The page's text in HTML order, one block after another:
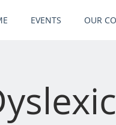
EVENTS OUR